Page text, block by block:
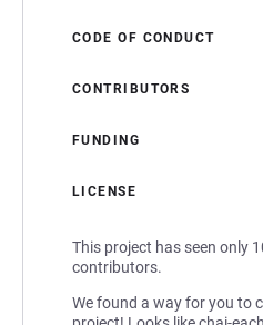
CODE OF CONDUCT
CONTRIBUTORS
FUNDING
LICENSE
This project has seen only
contributors.
We found a way for you to